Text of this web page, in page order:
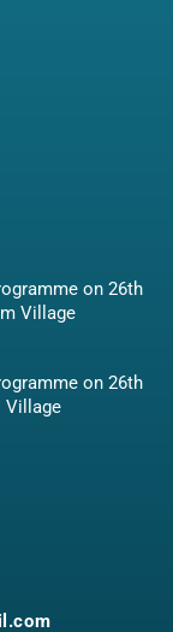
on 26th
Village
on 26th
Village